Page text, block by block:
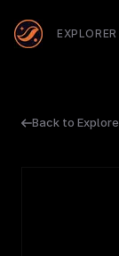
EXPLORER
Back to Explore